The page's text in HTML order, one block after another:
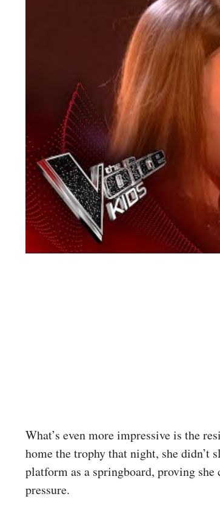
What’s even more impressive is the
home the trophy that night, she didn’t
platform as a springboard, proving
pressure.